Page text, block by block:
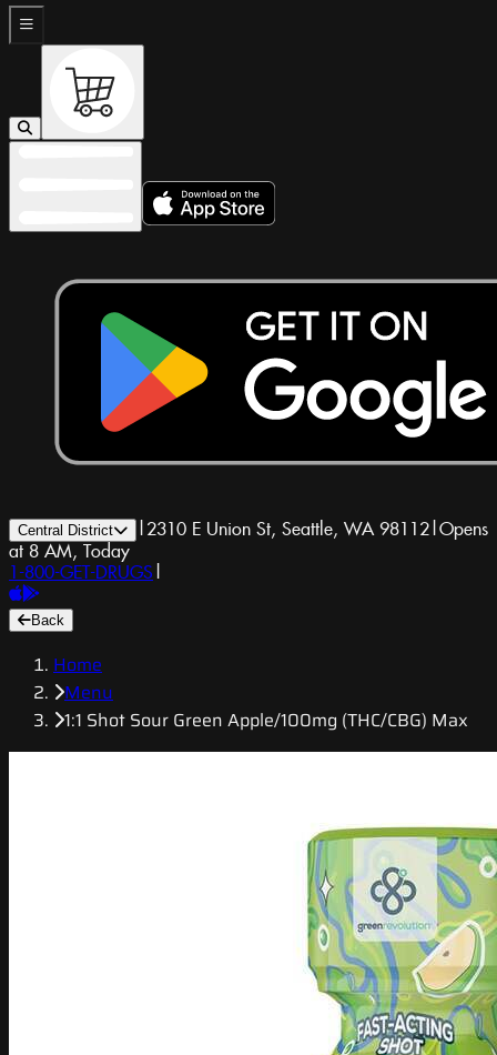
Central District | 2310 E Union St, Seattle, WA 98112|Opens
at 8 AM, Today
1-800-GET-DRUGS |
Back
Home
Menu
1:1 Shot Sour Green Apple/100mg (THC/CBG) Max